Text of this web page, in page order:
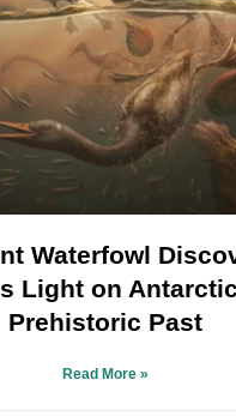
Waterfowl
Light on
Prehistoric Past
Read More »